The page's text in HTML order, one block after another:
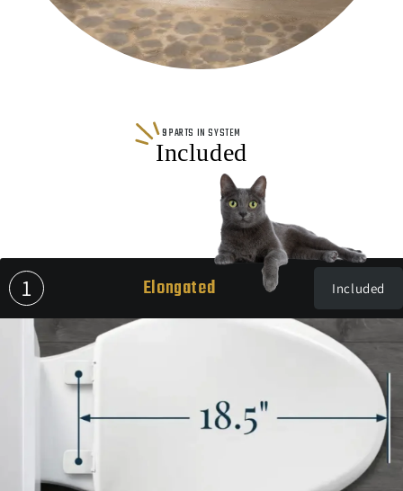
9 PARTS IN SYSTEM
Included
1 Elongated Included